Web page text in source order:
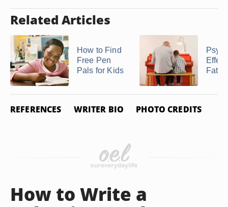
Related Articles
How to Find
Free Pen
Pals for Kids
REFERENCES WRITER BIO PHOTO CREDITS
How to Write a